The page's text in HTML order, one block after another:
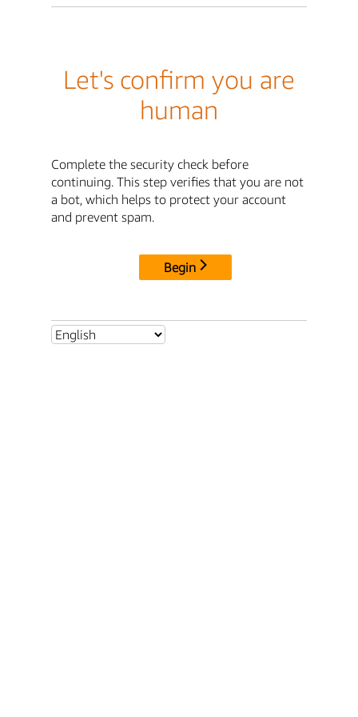
Let's confirm you are
human
Complete the security check before
continuing. This step verifies that you are not
a bot, which helps to protect your account
and prevent spam.
Begin